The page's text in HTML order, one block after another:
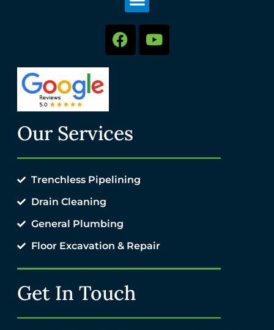
Get In Touch
Our Services
Trenchless Pipelining
Drain Cleaning
General Plumbing
Floor Excavation & Repair